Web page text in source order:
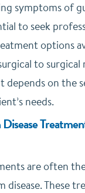
symptoms of
to seek
options
to surgical
depends on the
needs.
are often
disease. These